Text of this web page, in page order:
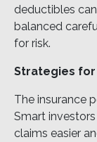
deductibles
balanced
for risk.
Strategies
The insurance
Smart
claims easier